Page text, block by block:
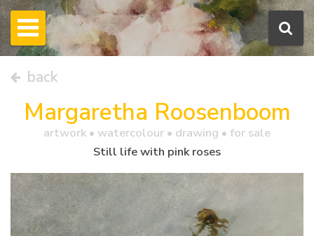
back
Margaretha Roosenboom
artwork • watercolour • drawing • for sale
Still life with pink roses